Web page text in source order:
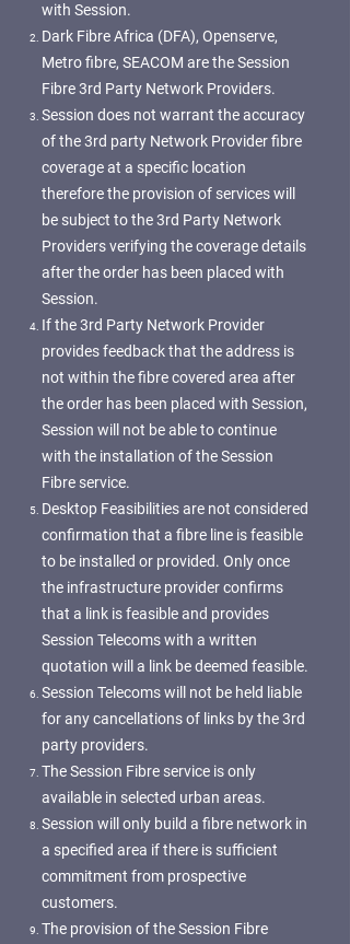
with Session.
Dark Fibre Africa (DFA), Openserve,
Metro fibre, SEACOM are the Session
Fibre 3rd Party Network Providers.
Session does not warrant the accuracy
of the 3rd party Network Provider fibre
coverage at a specific location
therefore the provision of services will
be subject to the 3rd Party Network
Providers verifying the coverage details
after the order has been placed with
Session.
If the 3rd Party Network Provider
provides feedback that the address is
not within the fibre covered area after
the order has been placed with Session,
Session will not be able to continue
with the installation of the Session
Fibre service.
Desktop Feasibilities are not considered
confirmation that a fibre line is feasible
to be installed or provided. Only once
the infrastructure provider confirms
that a link is feasible and provides
Session Telecoms with a written
quotation will a link be deemed feasible.
Session Telecoms will not be held liable
for any cancellations of links by the 3rd
party providers.
The Session Fibre service is only
available in selected urban areas.
Session will only build a fibre network in
a specified area if there is sufficient
commitment from prospective
customers.
The provision of the Session Fibre